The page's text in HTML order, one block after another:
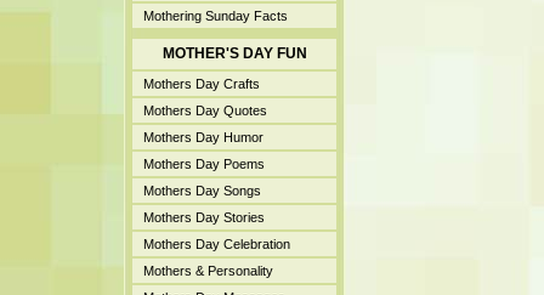
Mothering Sunday Facts
MOTHER'S DAY FUN
Mothers Day Crafts
Mothers Day Quotes
Mothers Day Humor
Mothers Day Poems
Mothers Day Songs
Mothers Day Stories
Mothers Day Celebration
Mothers & Personality